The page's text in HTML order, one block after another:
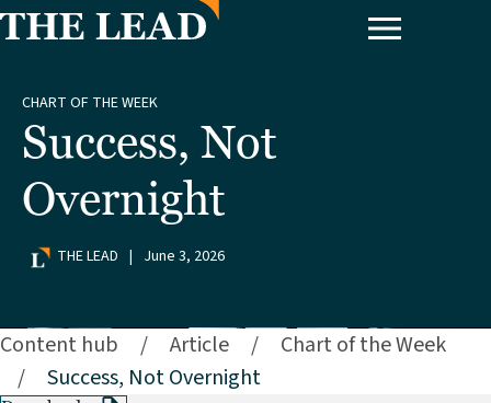
CHART OF THE WEEK
Success, Not
Overnight
THE LEAD | June 3, 2026
Content hub / Article /
Chart of the Week
/
Success, Not Overnight